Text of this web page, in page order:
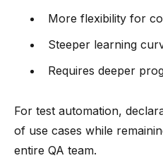
More flexibility for
Steeper learning
Requires deeper
For test automation,
of use cases while
entire QA team.